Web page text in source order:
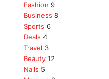
Fashion 9
Business 8
Sports 6
Deals 4
Travel 3
Beauty 12
Nails 5